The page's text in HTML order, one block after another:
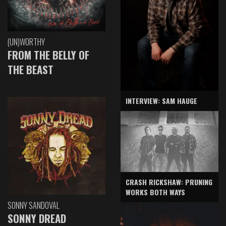
(UN)WORTHY
FROM THE BELLY OF
THE BEAST
SONNY SANDOVAL
SONNY DREAD
INTERVIEW: SAM HAUGE
CRASH RICKSHAW: PRUNING
WORKS BOTH WAYS